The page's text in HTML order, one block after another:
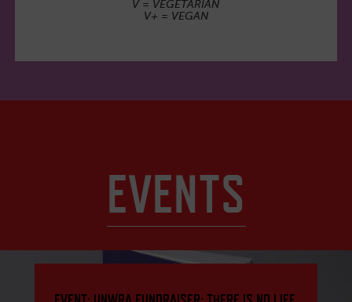
V = VEGETARIAN
V+ = VEGAN
EVENTS